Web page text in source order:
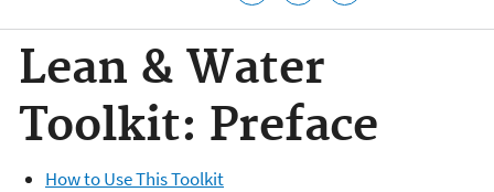
Lean & Water
Toolkit: Preface
How to Use This Toolkit